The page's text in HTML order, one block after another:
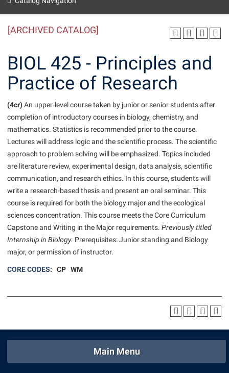
Admissions
Accessibility Services
Athletics
Campus Visitation
Commuters
Dual Enrollment
Financial Aid
Graduate Studies
Honors Program
International Shepherd
Internships
Majors and Minors
Online Programs
Orientation
Shepherd Success Academy
Academic Calendars
Accessibility Services
Accident/Incident Reporting
Advising Assistance Center
Athletics
Beacon
Bookstore
Brightspace
Campus Map
Cancellation Policy
Career Services
Center for Regional Innovation
Colleges, Schools, and Departments
Alumni & Friends
About Shepherd
Adult Education
Alumni Association
Appalachian Heritage Writer-in-Residence
Bookstore
Campus Map
Career Services
Center for Regional Innovation
Contemporary American Theater Festival
Historic Campus Tour
Faculty & Staff
Academic Calendars
Academic Support Center
Accessibility Services
Accident/Incident Reporting
Administrative Prioritization Progress Report
Advising Assistance Center-Faculty
Appalachian Heritage Writer-in-Residence
Assembly
Board of Governors
Campus Labs Dashboard
Visitors
Agricultural Innovation Center at Tabler Farm
American Conservation Film Festival
Bonnie & Bill Stubblefield Institute for Civil Political
Communications
Center for Appalachian Studies and Communities
Center for Regional Innovation
Civil War Center
Common Reading
Directions to Shepherd
[ARCHIVED CATALOG]
BIOL 425 - Principles and
Practice of Research
(4cr)An upper-level course taken by junior or senior students after
completion of introductory courses in biology, chemistry, and
mathematics. Statistics is recommended prior to the course.
Lectures will address logic and the scientific process. The scientific
approach to problem solving will be emphasized. Topics included
are literature review, experimental design, data analysis, scientific
communication, and research ethics. In this course, students will
write a research-based thesis and present an oral seminar. This
course is required for both the biology major and the ecological
sciences concentration. This course meets the Core Curriculum
Capstone and Writing in the Major requirements. Previously titled
Internship in Biology. Prerequisites: Junior standing and Biology
major, or permission of instructor.
CORE CODES: CP WM
Main Menu